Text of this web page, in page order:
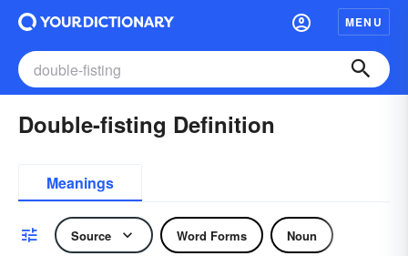
MENU
Double-fisting Definition
Meanings
Source Word Forms Noun